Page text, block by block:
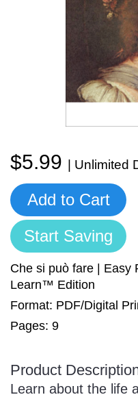
Manuscript Paper
Free Practice
$5.99 | Unlimited
Add to Cart
Start Saving
Che si può fare | Easy
Learn™ Edition
Format: PDF/Digital
Pages: 9
Product
Learn about the life